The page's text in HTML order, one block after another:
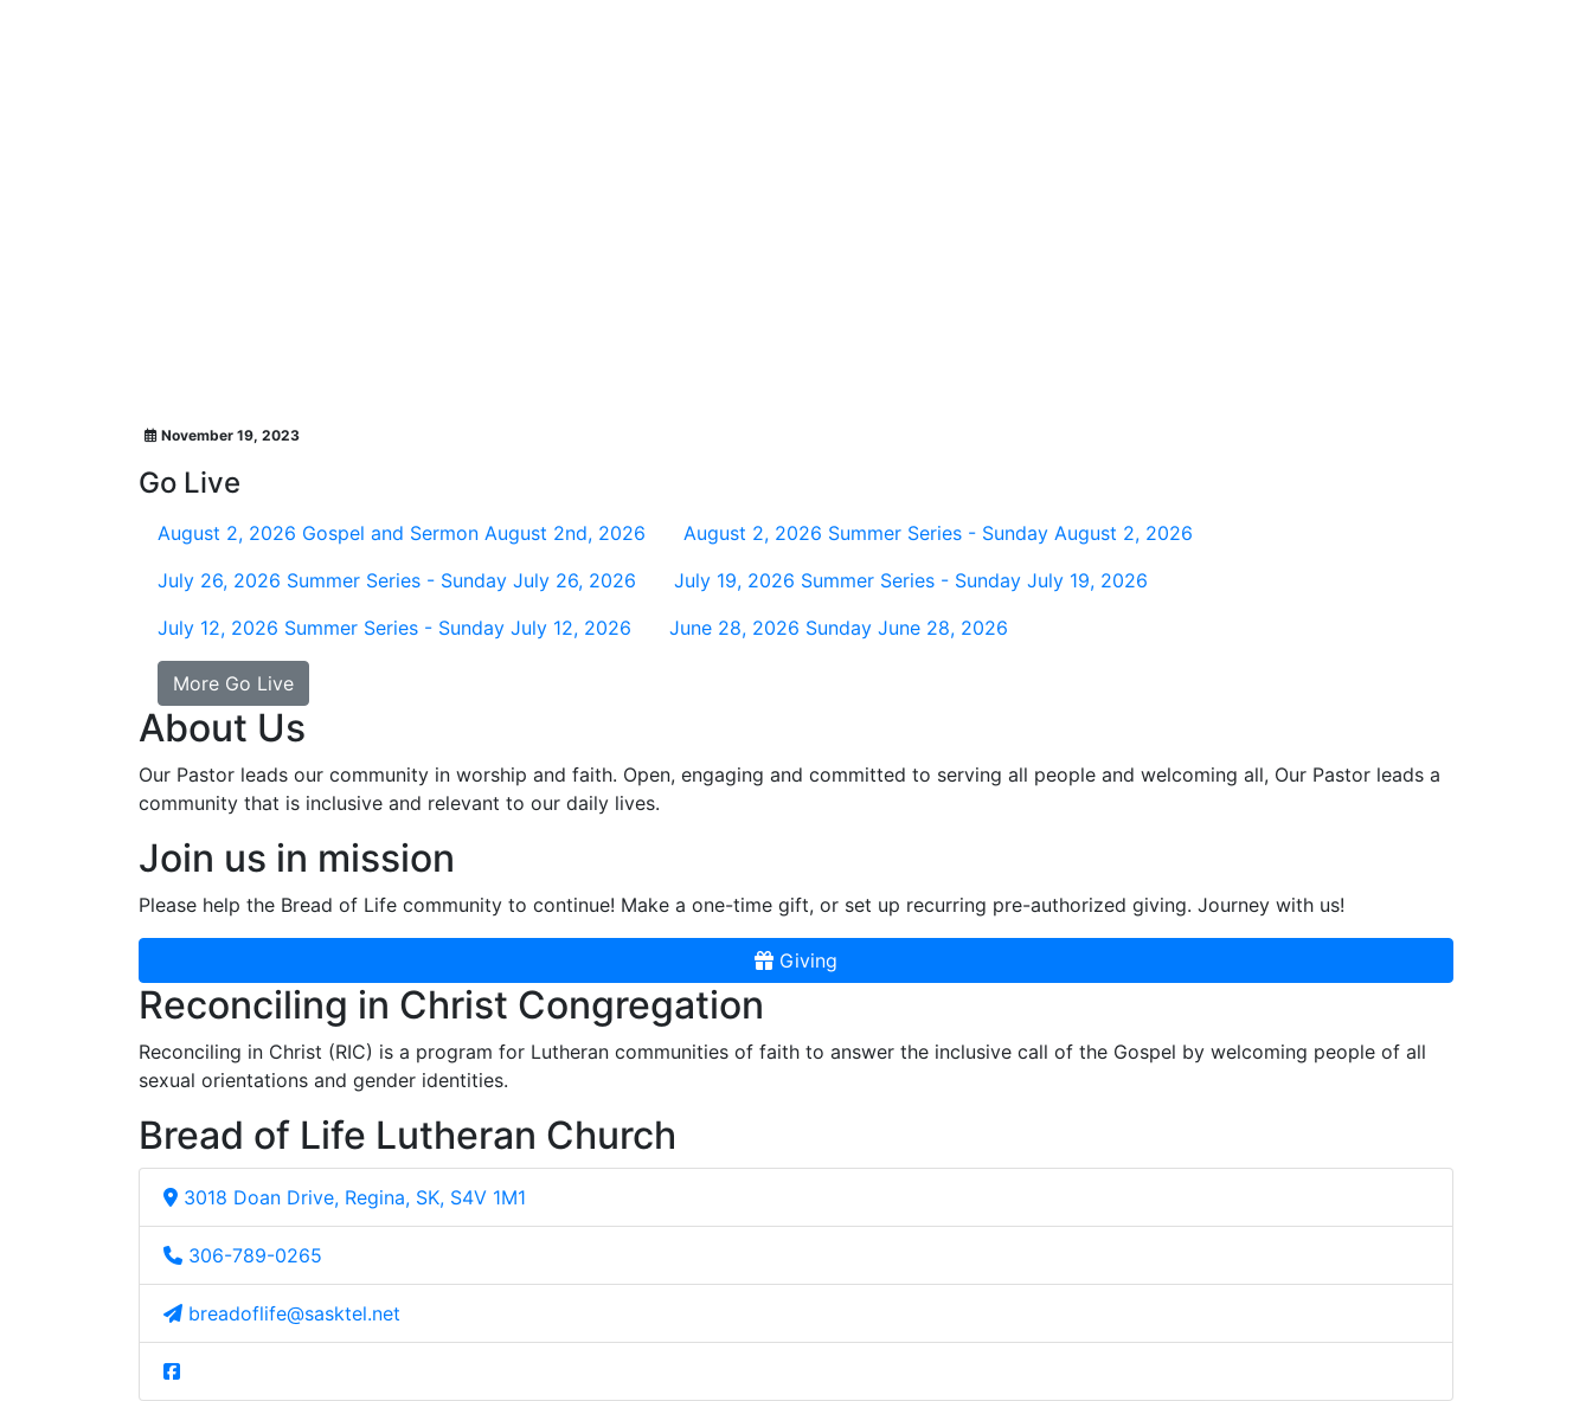
November 19, 2023
Go Live
August 2, 2026 Gospel and Sermon August 2nd, 2026 August 2, 2026 Summer Series - Sunday August 2, 2026
July 26, 2026 Summer Series - Sunday July 26, 2026 July 19, 2026 Summer Series - Sunday July 19, 2026
July 12, 2026 Summer Series - Sunday July 12, 2026 June 28, 2026 Sunday June 28, 2026
More Go Live
About Us
Our Pastor leads our community in worship and faith. Open, engaging and committed to serving all people and welcoming all, Our Pastor leads a
community that is inclusive and relevant to our daily lives.
Join us in mission
Please help the Bread of Life community to continue! Make a one-time gift, or set up recurring pre-authorized giving. Journey with us!
Giving
Reconciling in Christ Congregation
Reconciling in Christ (RIC) is a program for Lutheran communities of faith to answer the inclusive call of the Gospel by welcoming people of all
sexual orientations and gender identities.
Bread of Life Lutheran Church
3018 Doan Drive, Regina, SK, S4V 1M1
306-789-0265
breadoflife@sasktel.net